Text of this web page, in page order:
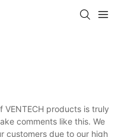
products is truly
comments like this. We
customers due to our high